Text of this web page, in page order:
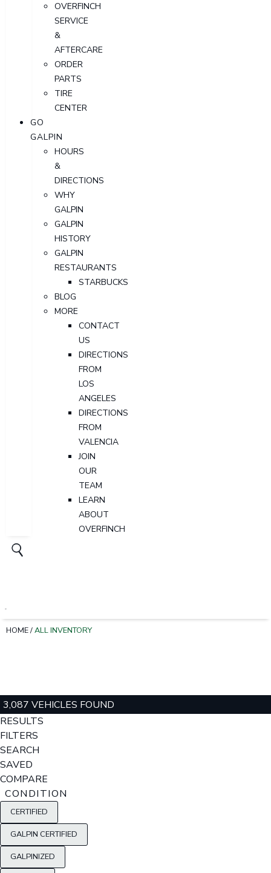
OVERFINCH
SERVICE
&
AFTERCARE
ORDER
PARTS
TIRE
CENTER
GO
GALPIN
HOURS
&
DIRECTIONS
WHY
GALPIN
GALPIN
HISTORY
GALPIN
RESTAURANTS
STARBUCKS
BLOG
MORE
CONTACT
US
DIRECTIONS
FROM
LOS
ANGELES
DIRECTIONS
FROM
VALENCIA
JOIN
OUR
TEAM
LEARN
ABOUT
OVERFINCH
HOME/ALL INVENTORY
3,087 VEHICLES FOUND
RESULTS
FILTERS
SEARCH
SAVED
COMPARE
CONDITION
CERTIFIED
GALPIN CERTIFIED
GALPINIZED